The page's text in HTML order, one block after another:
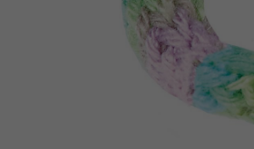
Infant & Toddler
Books & Resources
Care of Self
Browse Our Collections